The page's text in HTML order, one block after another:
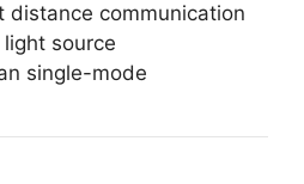
distance communication
light source
single-mode